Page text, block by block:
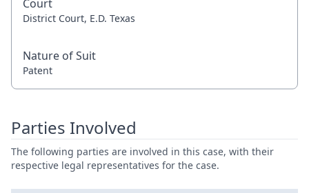
Court
District Court, E.D. Texas
Nature of Suit
Patent
Parties Involved
The following parties are involved in this case, with their
respective legal representatives for the case.